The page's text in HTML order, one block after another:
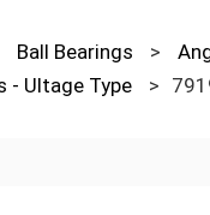
Ball Bearings >
- Ultage Type
>